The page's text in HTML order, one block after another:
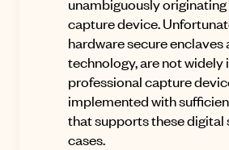
capture device.
hardware secure enclaves
technology, are not widely
professional capture
implemented with
that supports these digital
cases.